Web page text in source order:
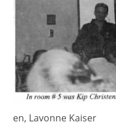
en, Lavonne Kaiser